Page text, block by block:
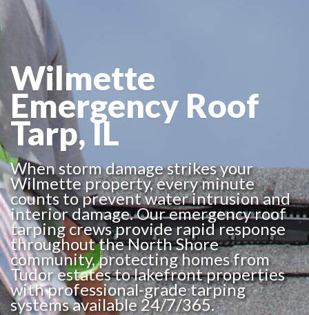
Wilmette
Emergency Roof
Tarp, IL
When storm damage strikes your
Wilmette property, every minute
counts to prevent water intrusion and
interior damage. Our emergency roof
tarping crews provide rapid response
throughout the North Shore
community, protecting homes from
Tudor estates to lakefront properties
with professional-grade tarping
systems available 24/7/365.